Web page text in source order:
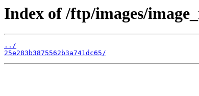
Index of /ftp/images/
../
25e283b3875562b3a741dc65/